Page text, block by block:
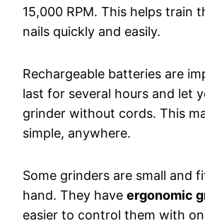
15,000 RPM. This helps train
nails quickly and easily.
Rechargeable batteries are
last for several hours and let
grinder without cords. This
simple, anywhere.
Some grinders are small and
hand. They have ergonomic
easier to control them with